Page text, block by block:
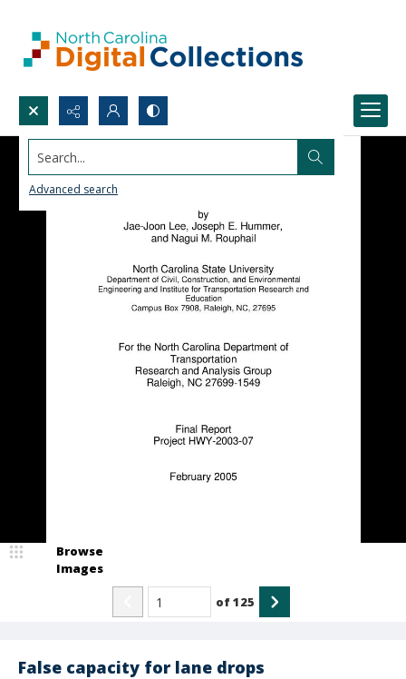
Search...
Advanced search
False capacity for lane drops
Browse
Images
of125